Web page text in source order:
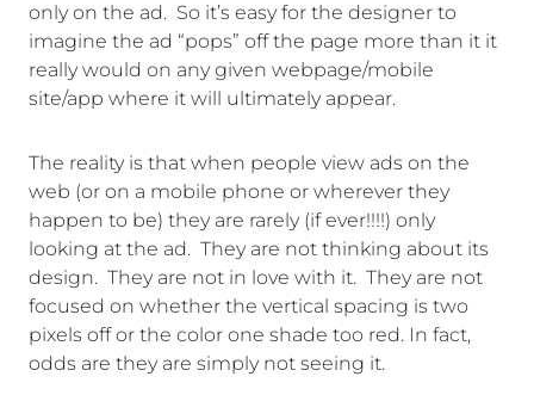
only on the ad. So it’s easy for the designer to
imagine the ad “pops” off the page more than it it
really would on any given webpage/mobile
site/app where it will ultimately appear.
The reality is that when people view ads on the
web (or on a mobile phone or wherever they
happen to be) they are rarely (if ever!!!!) only
looking at the ad. They are not thinking about its
design. They are not in love with it. They are not
focused on whether the vertical spacing is two
pixels off or the color one shade too red. In fact,
odds are they are simply not seeing it.